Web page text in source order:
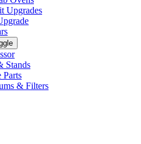
Upgrades
Stands
Parts
& Filters